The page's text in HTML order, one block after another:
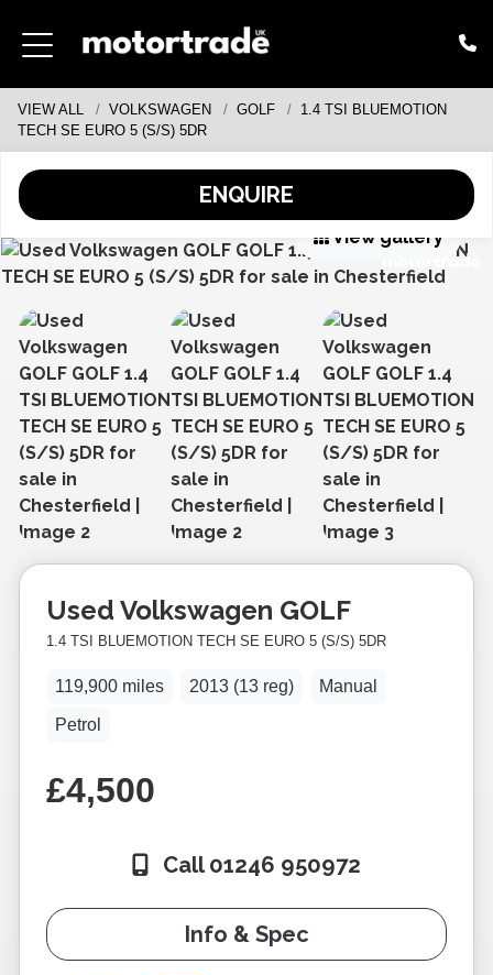
VIEW ALL VOLKSWAGEN GOLF
1.4 TSI BLUEMOTION
TECH SE EURO 5 (S/S) 5DR
ENQUIRE
View gallery
Used Volkswagen GOLF
1.4 TSI BLUEMOTION TECH SE EURO 5 (S/S) 5DR
119,900 miles 2013 (13 reg) Manual
Petrol
£4,500
Call 01246 950972
Info & Spec